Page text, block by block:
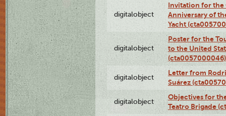
digitalobject
Invitation for the
Anniversary of
Yacht
digitalobject
Poster for the
to the United
(cta0057000046)
digitalobject
Letter from
Suárez
digitalobject
Objectives for
Teatro Brigade